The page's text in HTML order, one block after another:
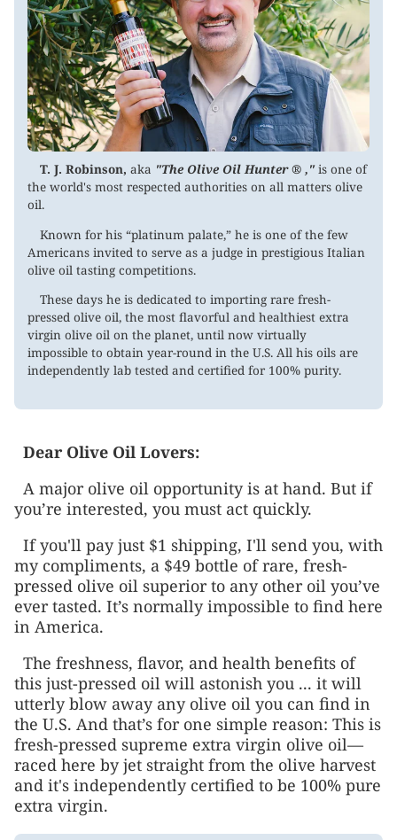
T. J. Robinson, aka "The Olive Oil Hunter ® ,"is one of
the world's most respected authorities on all matters olive
oil.
Known for his “platinum palate,” he is one of the few
Americans invited to serve as a judge in prestigious Italian
olive oil tasting competitions.
These days he is dedicated to importing rare fresh-
pressed olive oil, the most flavorful and healthiest extra
virgin olive oil on the planet, until now virtually
impossible to obtain year-round in the U.S. All his oils are
independently lab tested and certified for 100% purity.
Dear Olive Oil Lovers:
A major olive oil opportunity is at hand. But if
you’re interested, you must act quickly.
If you'll pay just $1 shipping, I'll send you, with
my compliments, a $49 bottle of rare, fresh-
pressed olive oil superior to any other oil you’ve
ever tasted. It’s normally impossible to find here
in America.
The freshness, flavor, and health benefits of
this just-pressed oil will astonish you ... it will
utterly blow away any olive oil you can find in
the U.S. And that’s for one simple reason: This is
fresh-pressed supreme extra virgin olive oil—
raced here by jet straight from the olive harvest
and it's independently certified to be 100% pure
extra virgin.